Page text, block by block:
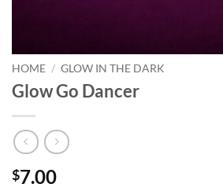
HOME / GLOW IN THE DARK
Glow Go Dancer
$7.00